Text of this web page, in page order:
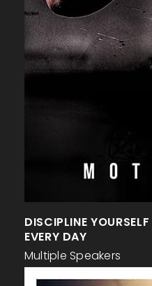
DISCIPLINE YOURSELF
EVERY DAY
Multiple Speakers